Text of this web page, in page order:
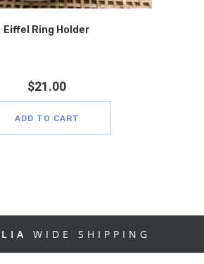
Eiffel Ring Holder
$21.00
ADD TO CART
WIDE SHIPPING